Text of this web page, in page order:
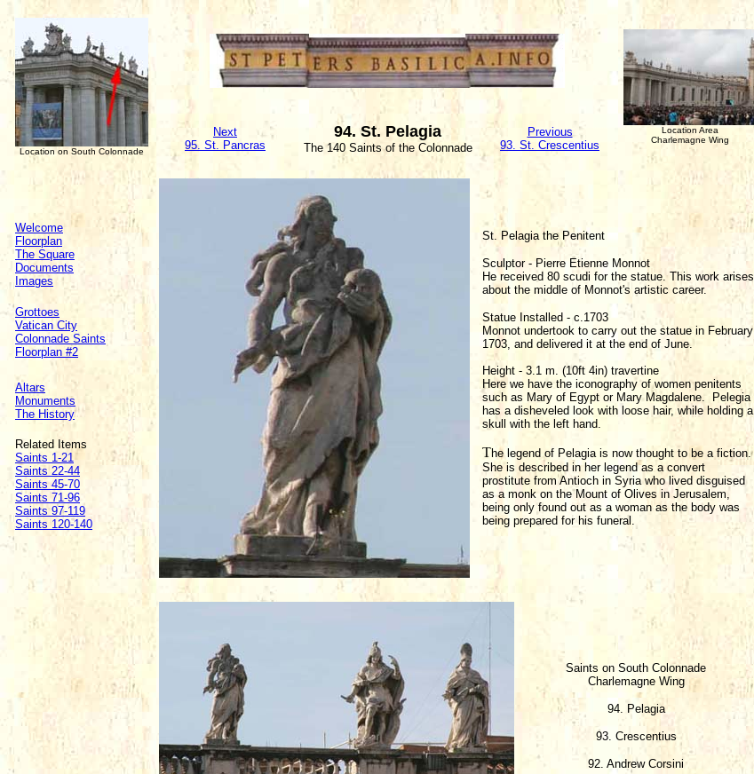
Location on South Colonnade
Next
95. St. Pancras
94. St. Pelagia
The 140 Saints of the Colonnade
Previous
93. St. Crescentius
Location Area
Charlemagne Wing
Welcome
Floorplan
The Square
Documents
Images
Grottoes
Vatican City
Colonnade Saints
Floorplan #2
Altars
Monuments
The History
Related Items
Saints 1-21
Saints 22-44
Saints 45-70
Saints 71-96
Saints 97-119
Saints 120-140
St. Pelagia the Penitent
Sculptor - Pierre Etienne Monnot
He received 80 scudi for the statue. This work arises
about the middle of Monnot's artistic career.
Statue Installed - c.1703
Monnot undertook to carry out the statue in February
1703, and delivered it at the end of June.
Height - 3.1 m. (10ft 4in) travertine
Here we have the iconography of women penitents
such as Mary of Egypt or Mary Magdalene. Pelegia
has a disheveled look with loose hair, while holding a
skull with the left hand.
The legend of Pelagia is now thought to be a fiction.
She is described in her legend as a convert
prostitute from Antioch in Syria who lived disguised
as a monk on the Mount of Olives in Jerusalem,
being only found out as a woman as the body was
being prepared for his funeral.
Saints on South Colonnade
Charlemagne Wing
94. Pelagia
93. Crescentius
92. Andrew Corsini